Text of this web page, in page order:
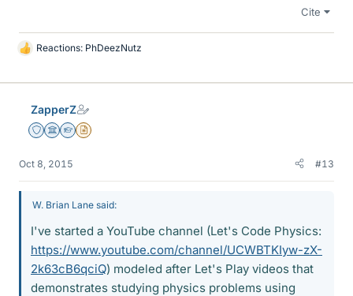
Cite
L
k
Reactions: PhDeezNutz
ZapperZ
Staff Emeritus
Science Advisor
Homework Helper
Insights Author
Oct 8, 2015 #13
W. Brian Lane said:
I've started a YouTube channel (Let's Code Physics:
https://www.youtube.com/channel/UCWBTKIyw-zX-
2k63cB6qciQ) modeled after Let's Play videos that
demonstrates studying physics problems using